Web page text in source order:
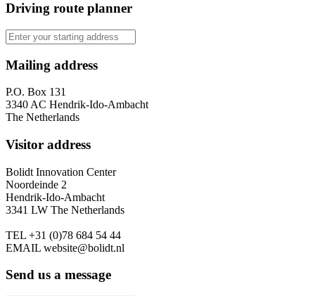
Driving route planner
Mailing address
P.O. Box 131
3340 AC Hendrik-Ido-Ambacht
The Netherlands
Visitor address
Bolidt Innovation Center
Noordeinde 2
Hendrik-Ido-Ambacht
3341 LW The Netherlands
TEL +31 (0)78 684 54 44
EMAIL website@bolidt.nl
Send us a message